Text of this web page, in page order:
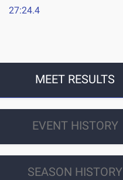
27:24.4
MEET RESULTS
EVENT HISTORY
SEASON HISTORY